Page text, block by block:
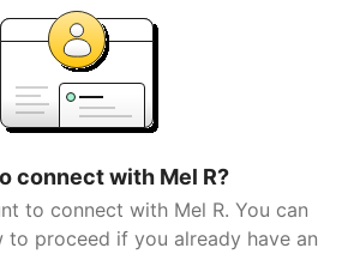
connect with Mel R?
to connect with Mel R. You can
to proceed if you already have an